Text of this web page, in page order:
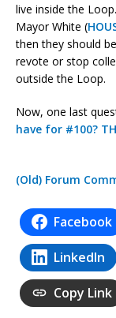
live inside the
Mayor White (
then they should
revote or stop
outside the Loop.
Now, one last
have for #100?
(Old) Forum
Facebook
LinkedIn
Copy Link